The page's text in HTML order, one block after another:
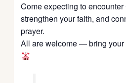
Come expecting to encounter
strengthen your faith, and
prayer.
All are welcome — bring your